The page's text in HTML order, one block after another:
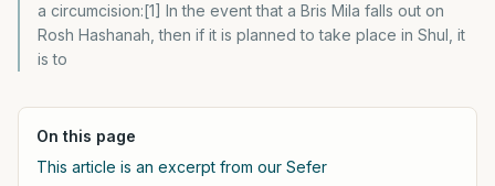
a circumcision:[1] In the event that a Bris Mila falls out on
Rosh Hashanah, then if it is planned to take place in Shul, it
is to
On this page
This article is an excerpt from our Sefer